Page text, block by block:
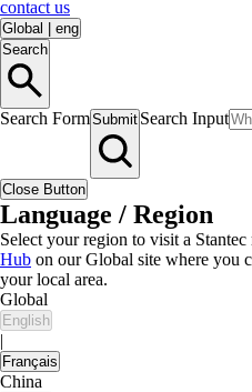
contact us
Global
eng
Search
Search FormSubmit Search Input
Close Button
Language / Region
Select your region to visit a
Hub on our Global site where you
your local area.
Global
English
|
Français
China